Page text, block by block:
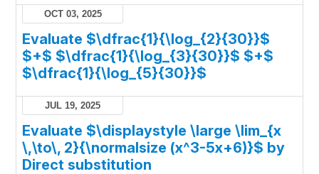
OCT 03, 2025
Evaluate $\dfrac{1}{\log_{2}{30}}$
$+$ $\dfrac{1}{\log_{3}{30}}$ $+$
$\dfrac{1}{\log_{5}{30}}$
JUL 19, 2025
Evaluate $\displaystyle \large \lim_{x
\,\to\, 2}{\normalsize (x^3-5x+6)}$ by
Direct substitution